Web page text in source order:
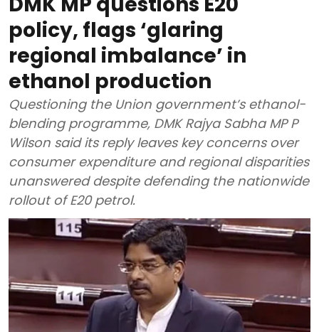
policy, flags ‘glaring
regional imbalance’ in
ethanol production
Questioning the Union government’s ethanol-
blending programme, DMK Rajya Sabha MP P
Wilson said its reply leaves key concerns over
consumer expenditure and regional disparities
unanswered despite defending the nationwide
rollout of E20 petrol.